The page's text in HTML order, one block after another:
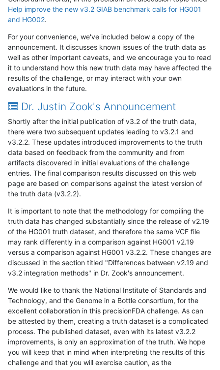
Help improve the new v3.2 GIAB benchmark calls for HG001
and HG002.
For your convenience, we've included below a copy of the
announcement. It discusses known issues of the truth data as
well as other important caveats, and we encourage you to read
it to understand how this new truth data may have affected the
results of the challenge, or may interact with your own
evaluations in the future.
Dr. Justin Zook's Announcement
Shortly after the initial publication of v3.2 of the truth data,
there were two subsequent updates leading to v3.2.1 and
v3.2.2. These updates introduced improvements to the truth
data based on feedback from the community and from
artifacts discovered in initial evaluations of the challenge
entries. The final comparison results discussed on this web
page are based on comparisons against the latest version of
the truth data (v3.2.2).
It is important to note that the methodology for compiling the
truth data has changed substantially since the release of v2.19
of the HG001 truth dataset, and therefore the same VCF file
may rank differently in a comparison against HG001 v2.19
versus a comparison against HG001 v3.2.2. These changes are
discussed in the section titled "Differences between v2.19 and
v3.2 integration methods" in Dr. Zook's announcement.
We would like to thank the National Institute of Standards and
Technology, and the Genome in a Bottle consortium, for the
excellent collaboration in this precisionFDA challenge. As can
be attested by them, creating a truth dataset is a complicated
process. The published dataset, even with its latest v3.2.2
improvements, is only an approximation of the truth. We hope
you will keep that in mind when interpreting the results of this
challenge and that you will exercise caution, as the